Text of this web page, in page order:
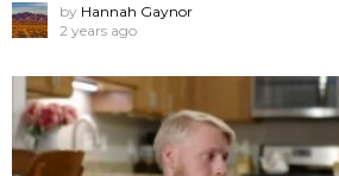
by Hannah Gaynor
2 years ago